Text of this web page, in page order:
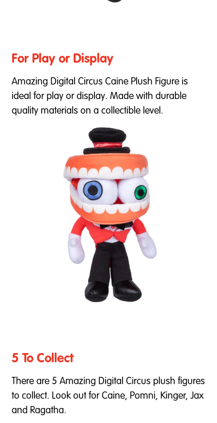
For Play or Display
Amazing Digital Circus Caine Plush Figure is
ideal for play or display. Made with durable
quality materials on a collectible level.
5 To Collect
There are 5 Amazing Digital Circus plush figures
to collect. Look out for Caine, Pomni, Kinger, Jax
and Ragatha.